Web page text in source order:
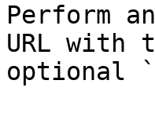
Perform
URL with
optional